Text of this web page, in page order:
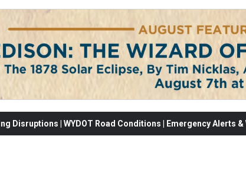
Disruptions | WYDOT Road Conditions | Emergency Alerts